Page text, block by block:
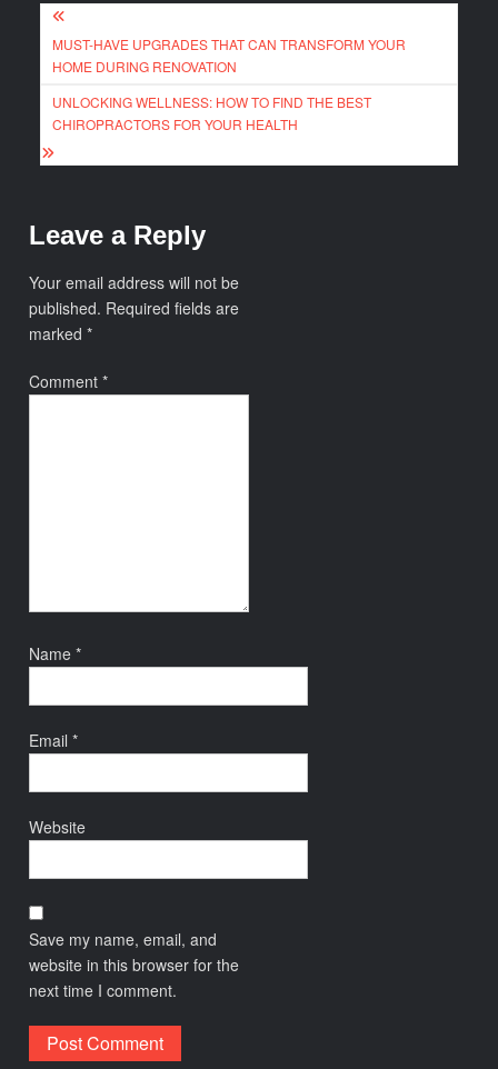
Post
navigation
MUST-HAVE UPGRADES THAT CAN TRANSFORM YOUR
HOME DURING RENOVATION
UNLOCKING WELLNESS: HOW TO FIND THE BEST
CHIROPRACTORS FOR YOUR HEALTH
Leave a Reply
Your email address will not be
published. Required fields are
marked*
Comment*
Name*
Email*
Website
Save my name, email, and
website in this browser for the
next time I comment.